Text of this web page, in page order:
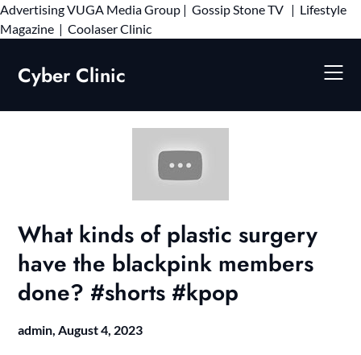
AdvertisingVUGA Media Group | Gossip Stone TV | Lifestyle
Magazine | Coolaser ClinicSkip
Cyber Clinic
What kinds of plastic surgery
have the blackpink members
done? #shorts #kpop
admin,August 4, 2023